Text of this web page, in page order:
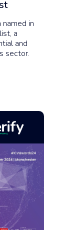
named in
a
and
sector.